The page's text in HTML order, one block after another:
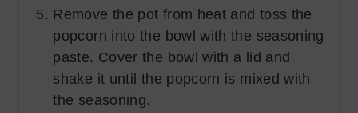
Remove the pot from heat and toss the
popcorn into the bowl with the seasoning
paste. Cover the bowl with a lid and
shake it until the popcorn is mixed with
the seasoning.